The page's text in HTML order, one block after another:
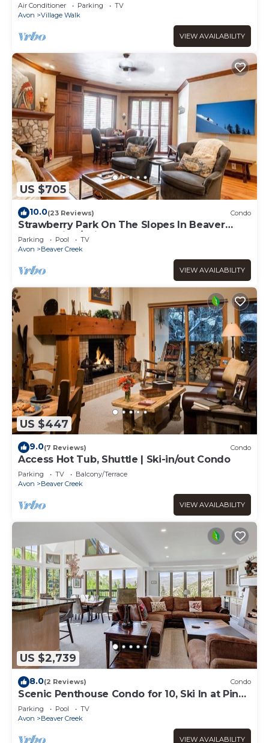
Air Conditioner Parking
TV
Avon
Village Walk
VIEW AVAILABILITY
US $705
10.0(23 Reviews) Condo
Strawberry Park On The Slopes In Beaver
Creek Ski-In/Ski-Out
Parking Pool
TV
Avon
Beaver Creek
VIEW AVAILABILITY
US $447
9.0(7 Reviews) Condo
Access Hot Tub, Shuttle | Ski-in/out Condo
Parking TV
Balcony/Terrace
Avon
Beaver Creek
VIEW AVAILABILITY
US $2,739
8.0(2 Reviews) Condo
Scenic Penthouse Condo for 10, Ski In at Pines
Lodge!
Parking Pool
TV
Avon
Beaver Creek
VIEW AVAILABILITY